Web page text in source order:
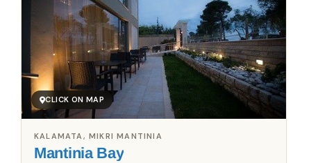
CLICK ON MAP
Mantinia Bay
KALAMATA, MIKRI MANTINIA